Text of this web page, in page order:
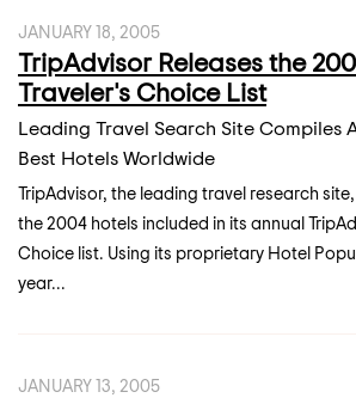
JANUARY 18, 2005
TripAdvisor Releases the
Traveler's Choice List
Leading Travel Search Site Compiles
Best Hotels Worldwide
TripAdvisor, the leading travel research
the 2004 hotels included in its annual
Choice list. Using its proprietary Hotel
year...
JANUARY 13, 2005